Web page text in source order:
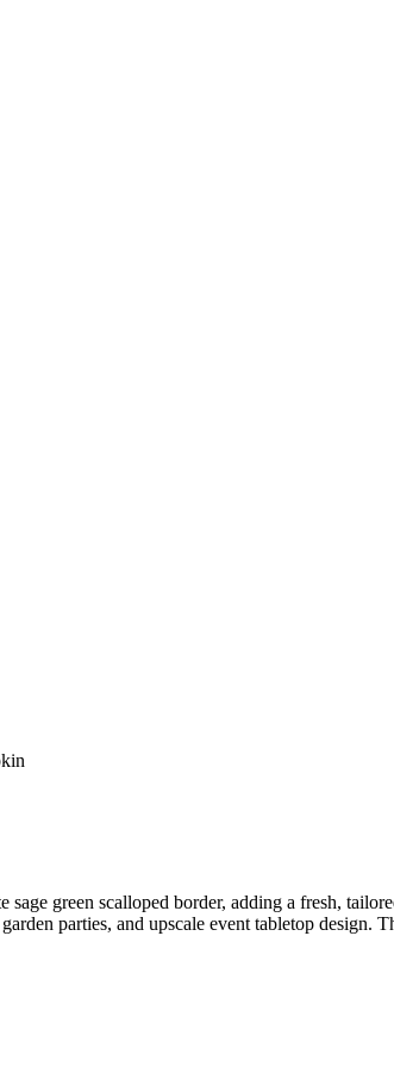
green scalloped border, adding a fresh,
parties, and upscale event tabletop